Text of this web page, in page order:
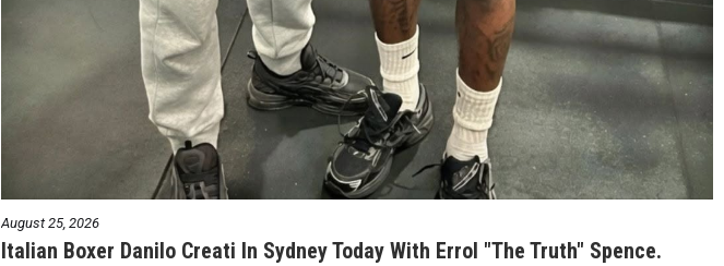
August 25, 2026
Italian Boxer Danilo Creati In Sydney Today With Errol "The Truth" Spence.